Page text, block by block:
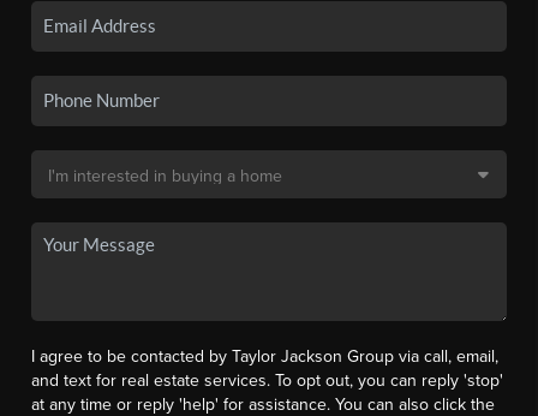
I agree to be contacted by Taylor Jackson Group via call, email,
and text for real estate services. To opt out, you can reply 'stop'
at any time or reply 'help' for assistance. You can also click the